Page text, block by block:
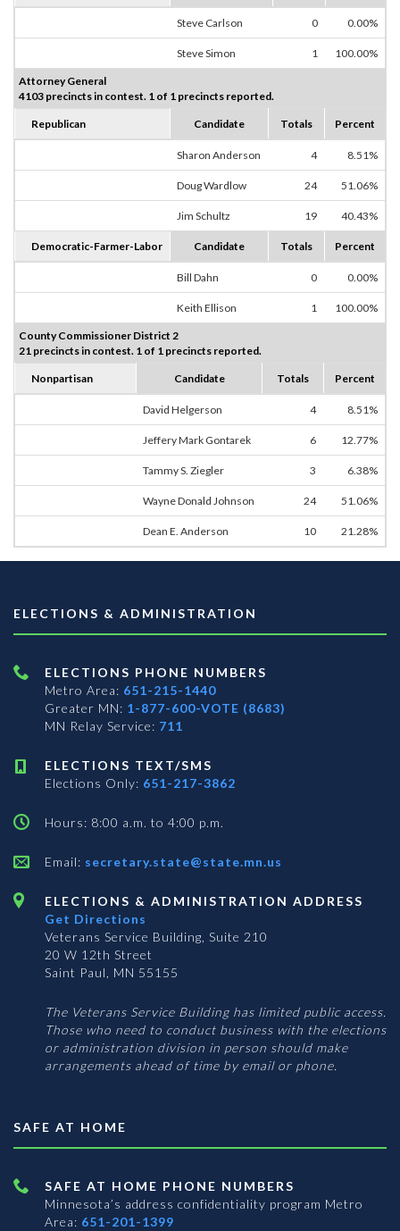
Steve Carlson 0 0.00%
Steve Simon 1 100.00%
Attorney General
4103 precincts in contest. 1 of 1 precincts reported.
Republican Candidate Totals Percent
Sharon Anderson 4 8.51%
Doug Wardlow 24 51.06%
Jim Schultz 19 40.43%
Democratic-Farmer-Labor Candidate Totals Percent
Bill Dahn 0 0.00%
Keith Ellison 1 100.00%
County Commissioner District 2
21 precincts in contest. 1 of 1 precincts reported.
Nonpartisan Candidate Totals Percent
David Helgerson 4 8.51%
Jeffery Mark Gontarek 6 12.77%
Tammy S. Ziegler 3 6.38%
Wayne Donald Johnson 24 51.06%
Dean E. Anderson 10 21.28%
ELECTIONS & ADMINISTRATION
ELECTIONS PHONE NUMBERS
Metro Area: 651-215-1440
Greater MN: 1-877-600-VOTE (8683)
MN Relay Service: 711
ELECTIONS TEXT/SMS
Elections Only: 651-217-3862
Hours: 8:00 a.m. to 4:00 p.m.
Email: secretary.state@state.mn.us
ELECTIONS & ADMINISTRATION ADDRESS
Get Directions
Veterans Service Building, Suite 210
20 W 12th Street
Saint Paul, MN 55155
The Veterans Service Building has limited public access.
Those who need to conduct business with the elections
or administration division in person should make
arrangements ahead of time by email or phone.
SAFE AT HOME
SAFE AT HOME PHONE NUMBERS
Minnesota’s address confidentiality program Metro
Area: 651-201-1399